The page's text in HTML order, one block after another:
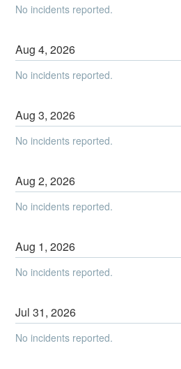
No incidents reported.
Aug4,2026
No incidents reported.
Aug3,2026
No incidents reported.
Aug2,2026
No incidents reported.
Aug 1,2026
No incidents reported.
Jul31,2026
No incidents reported.